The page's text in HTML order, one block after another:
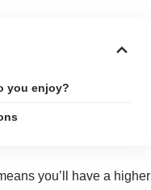
you enjoy?
you’ll have a higher